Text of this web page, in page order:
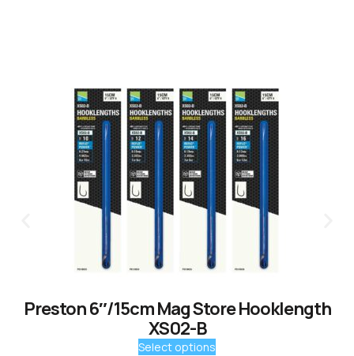
Preston 6″/15cm Mag Store Hooklength
XS02-B
Select options